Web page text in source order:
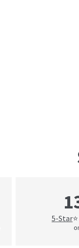
5-Star